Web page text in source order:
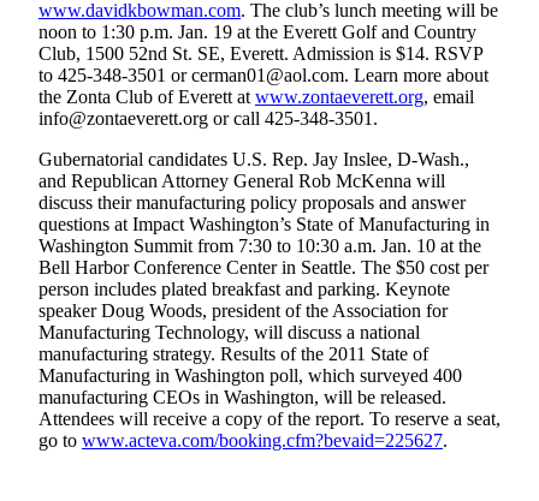
Celebration
Announcements
Calendar
Submission
Business
Submit
Business
News
Opinion
In
Our
View
www.davidkbowman.com. The club’s lunch meeting will be
noon to 1:30 p.m. Jan. 19 at the Everett Golf and Country
Club, 1500 52nd St. SE, Everett. Admission is $14. RSVP
to 425-348-3501 or cerman01@aol.com. Learn more about
the Zonta Club of Everett at www.zontaeverett.org, email
info@zontaeverett.org or call 425-348-3501.
Gubernatorial candidates U.S. Rep. Jay Inslee, D-Wash.,
and Republican Attorney General Rob McKenna will
discuss their manufacturing policy proposals and answer
questions at Impact Washington’s State of Manufacturing in
Washington Summit from 7:30 to 10:30 a.m. Jan. 10 at the
Bell Harbor Conference Center in Seattle. The $50 cost per
person includes plated breakfast and parking. Keynote
speaker Doug Woods, president of the Association for
Manufacturing Technology, will discuss a national
manufacturing strategy. Results of the 2011 State of
Manufacturing in Washington poll, which surveyed 400
manufacturing CEOs in Washington, will be released.
Attendees will receive a copy of the report. To reserve a seat,
go to www.acteva.com/booking.cfm?bevaid=225627.